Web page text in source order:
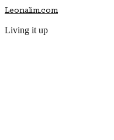
Leonalim.com
Living it up